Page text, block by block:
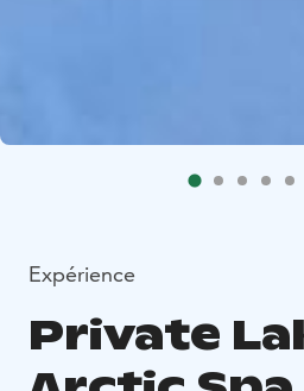
Expérience
Private